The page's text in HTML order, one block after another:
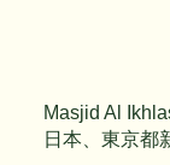
Masjid Al
日本、東京都